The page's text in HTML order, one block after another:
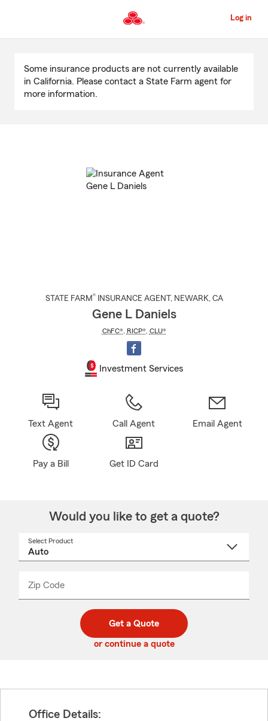
to
Content
Log in
Content
Some insurance products are not currently available
in California. Please contact a State Farm agent for
more information.
STATE FARM® INSURANCE AGENT , NEWARK, CA
Gene L Daniels
ChFC®, RICP®, CLU®
Investment Services
Text Agent Call Agent Email Agent
Pay a Bill Get ID Card
Would you like to get a quote?
Select Product
Zip Code
code
_____
Get a Quote
or continue a quote
Office Details: